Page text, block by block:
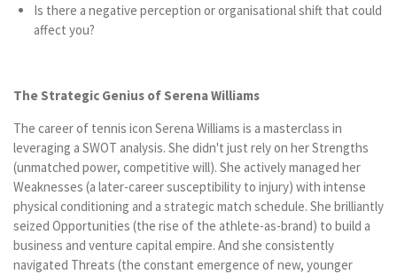
Is there a negative perception or organisational shift that could
affect you?
The Strategic Genius of Serena Williams
The career of tennis icon Serena Williams is a masterclass in
leveraging a SWOT analysis. She didn't just rely on her Strengths
(unmatched power, competitive will). She actively managed her
Weaknesses (a later-career susceptibility to injury) with intense
physical conditioning and a strategic match schedule. She brilliantly
seized Opportunities (the rise of the athlete-as-brand) to build a
business and venture capital empire. And she consistently
navigated Threats (the constant emergence of new, younger